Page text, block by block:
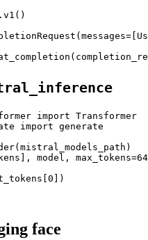
import
import generate
model, max_tokens=64
0 ])
face